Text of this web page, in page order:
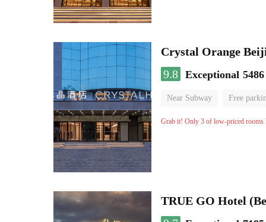
Crystal Orange
9.8 Exceptional
Near Subway Free
Luggage storage No
Grab it! Only 3 of low-priced rooms
TRUE GO Hotel